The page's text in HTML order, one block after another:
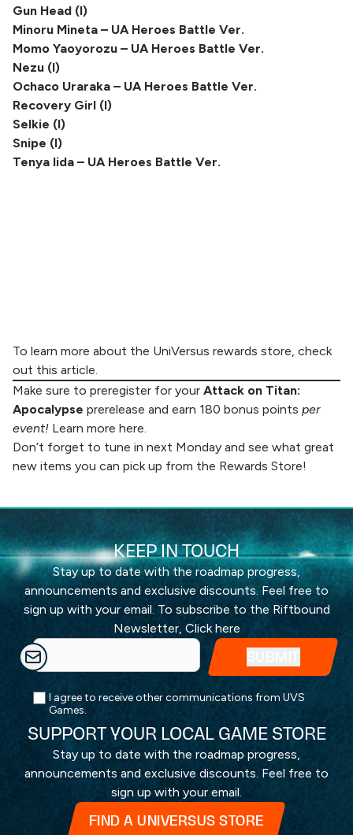
Gun Head (I)
Minoru Mineta – UA Heroes Battle Ver.
Momo Yaoyorozu – UA Heroes Battle Ver.
Nezu (I)
Ochaco Uraraka – UA Heroes Battle Ver.
Recovery Girl (I)
Selkie (I)
Snipe (I)
Tenya Iida – UA Heroes Battle Ver.
To learn more about the UniVersus rewards store, check
out this article.
Make sure to preregister for your Attack on Titan:
Apocalypse prerelease and earn 180 bonus points per
event! Learn more here.
Don’t forget to tune in next Monday and see what great
new items you can pick up from the Rewards Store!
KEEP IN TOUCH
Stay up to date with the roadmap progress,
announcements and exclusive discounts. Feel free to
sign up with your email. To subscribe to the Riftbound
Newsletter, Click here
I agree to receive other communications from UVS
Games.
SUPPORT YOUR LOCAL GAME STORE
Stay up to date with the roadmap progress,
announcements and exclusive discounts. Feel free to
sign up with your email.
FIND A UNIVERSUS STORE